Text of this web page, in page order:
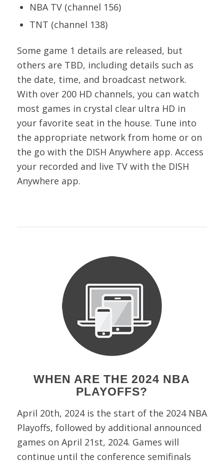
NBA TV (channel 156)
TNT (channel 138)
Some game 1 details are released, but
others are TBD, including details such as
the date, time, and broadcast network.
With over 200 HD channels, you can watch
most games in crystal clear ultra HD in
your favorite seat in the house. Tune into
the appropriate network from home or on
the go with the DISH Anywhere app. Access
your recorded and live TV with the DISH
Anywhere app.
WHEN ARE THE 2024 NBA
PLAYOFFS?
April 20th, 2024 is the start of the 2024 NBA
Playoffs, followed by additional announced
games on April 21st, 2024. Games will
continue until the conference semifinals